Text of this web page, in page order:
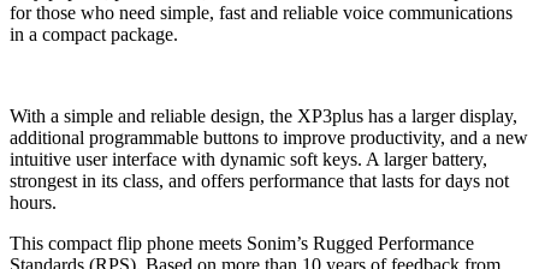
for those who need simple, fast and reliable voice communications
in a compact package.
With a simple and reliable design, the XP3plus has a larger display,
additional programmable buttons to improve productivity, and a new
intuitive user interface with dynamic soft keys. A larger battery,
strongest in its class, and offers performance that lasts for days not
hours.
This compact flip phone meets Sonim’s Rugged Performance
Standards (RPS). Based on more than 10 years of feedback from